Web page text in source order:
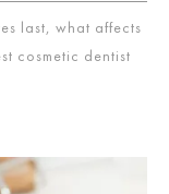
last, what affects
cosmetic dentist